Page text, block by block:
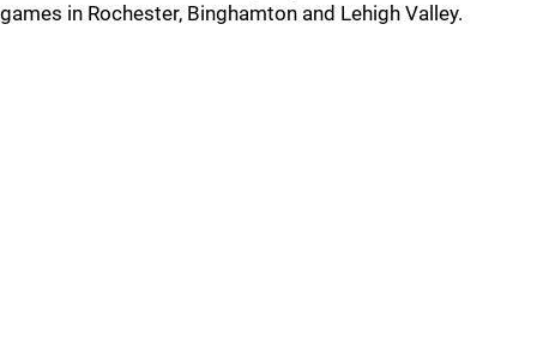
games in Rochester, Binghamton and Lehigh Valley.